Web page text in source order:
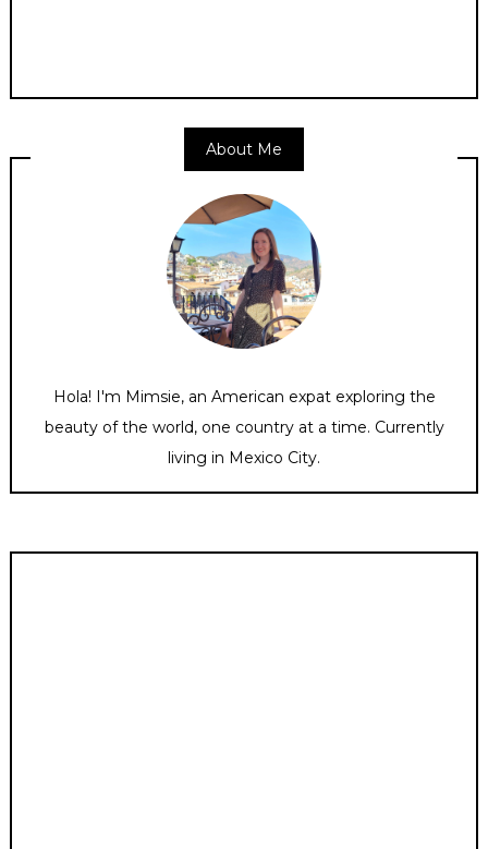
About Me
Hola! I'm Mimsie, an American expat exploring the
beauty of the world, one country at a time. Currently
living in Mexico City.